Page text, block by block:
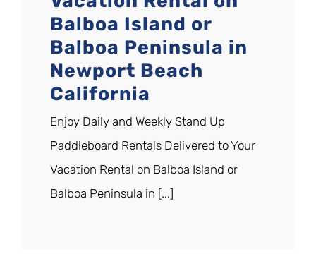
Balboa Island or
Balboa Peninsula in
Newport Beach
California
Enjoy Daily and Weekly Stand Up
Paddleboard Rentals Delivered to Your
Vacation Rental on Balboa Island or
Balboa Peninsula in [...]